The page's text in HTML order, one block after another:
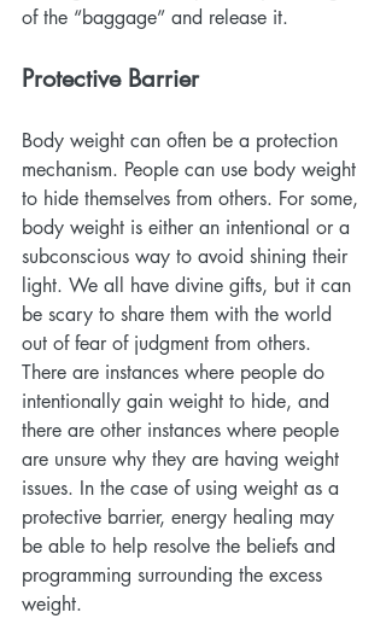
of the “baggage” and release it.
Protective Barrier
Body weight can often be a protection
mechanism. People can use body weight
to hide themselves from others. For some,
body weight is either an intentional or a
subconscious way to avoid shining their
light. We all have divine gifts, but it can
be scary to share them with the world
out of fear of judgment from others.
There are instances where people do
intentionally gain weight to hide, and
there are other instances where people
are unsure why they are having weight
issues. In the case of using weight as a
protective barrier, energy healing may
be able to help resolve the beliefs and
programming surrounding the excess
weight.